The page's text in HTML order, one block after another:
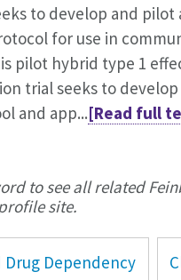
to develop and pilot
for use in
pilot hybrid type 1
trial seeks to
and app...[Read full
to see all related
site.
Drug Dependency